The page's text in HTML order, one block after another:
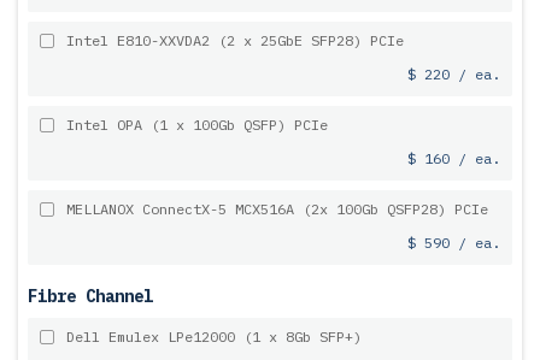
Intel E810-XXVDA2 (2 x 25GbE SFP28) PCIe
$ 220 / ea.
Intel OPA (1 x 100Gb QSFP) PCIe
$ 160 / ea.
MELLANOX ConnectX-5 MCX516A (2x 100Gb QSFP28) PCIe
$ 590 / ea.
Fibre Channel
Dell Emulex LPe12000 (1 x 8Gb SFP+)